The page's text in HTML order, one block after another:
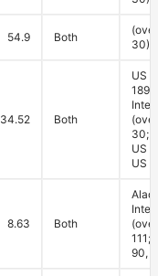
54.9 Both
30)
34.52 Both
US
189
30;
US
US
8.63 Both
111;
90,